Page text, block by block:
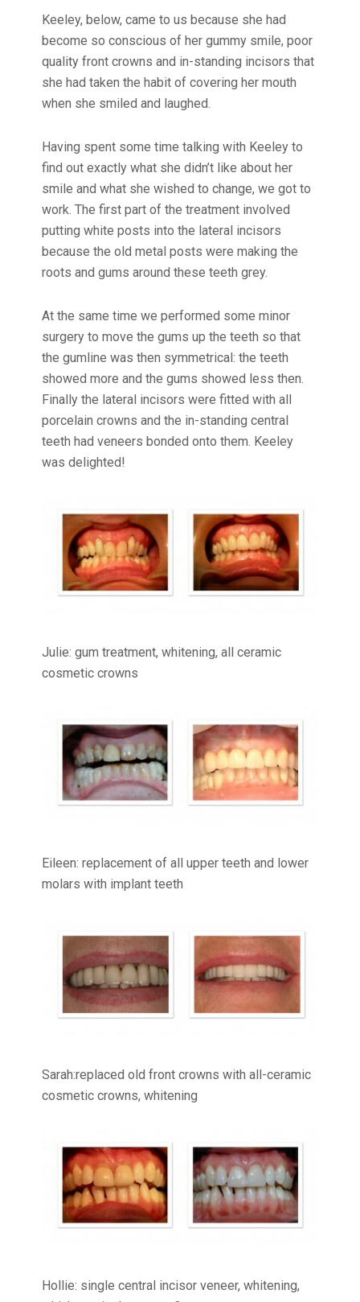
Keeley, below, came to us because she had
become so conscious of her gummy smile, poor
quality front crowns and in-standing incisors that
she had taken the habit of covering her mouth
when she smiled and laughed.
Having spent some time talking with Keeley to
find out exactly what she didn’t like about her
smile and what she wished to change, we got to
work. The first part of the treatment involved
putting white posts into the lateral incisors
because the old metal posts were making the
roots and gums around these teeth grey.
At the same time we performed some minor
surgery to move the gums up the teeth so that
the gumline was then symmetrical: the teeth
showed more and the gums showed less then.
Finally the lateral incisors were fitted with all
porcelain crowns and the in-standing central
teeth had veneers bonded onto them. Keeley
was delighted!
Julie: gum treatment, whitening, all ceramic
cosmetic crowns
Eileen: replacement of all upper teeth and lower
molars with implant teeth
Sarah:replaced old front crowns with all-ceramic
cosmetic crowns, whitening
Hollie: single central incisor veneer, whitening,